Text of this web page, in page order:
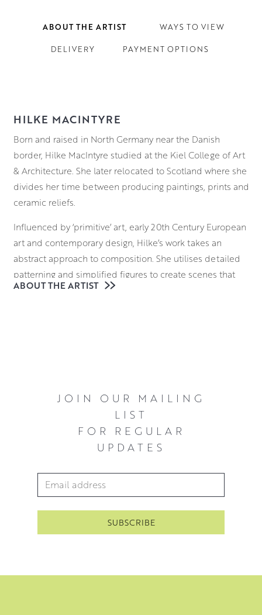
ABOUT THE ARTIST WAYS TO VIEW
DELIVERY PAYMENT OPTIONS
HILKE MACINTYRE
Born and raised in North Germany near the Danish
border, Hilke MacIntyre studied at the Kiel College of Art
& Architecture. She later relocated to Scotland where she
divides her time between producing paintings, prints and
ceramic reliefs.
Influenced by ‘primitive’ art, early 20th Century European
art and contemporary design, Hilke’s work takes an
abstract approach to composition. She utilises detailed
patterning and simplified figures to create scenes that
are filled with warmth and character.
to see a video of Hilke in the studio and discussing her
ABOUT THE ARTIST
JOIN OUR MAILING
LIST
FOR REGULAR
UPDATES
Email Address*